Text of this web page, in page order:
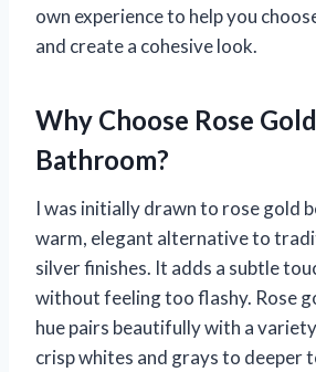
own experience to help you
and create a cohesive look.
Why Choose Rose
Bathroom?
I was initially drawn to rose gold
warm, elegant alternative to
silver finishes. It adds a subtle
without feeling too flashy. Rose
hue pairs beautifully with a
crisp whites and grays to deeper